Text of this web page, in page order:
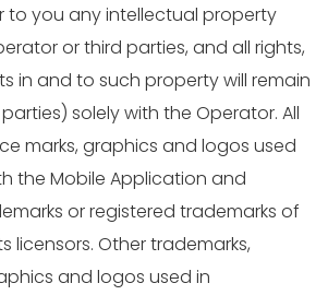
to you any intellectual property
or third parties, and all rights,
in and to such property will remain
solely with the Operator. All
marks, graphics and logos used
the Mobile Application and
or registered trademarks of
licensors. Other trademarks,
and logos used in